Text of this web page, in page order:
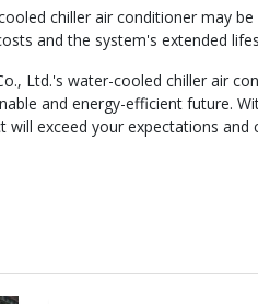
chiller air conditioner may
and the system's extended
Ltd.'s water-cooled chiller air
and energy-efficient future.
will exceed your expectations